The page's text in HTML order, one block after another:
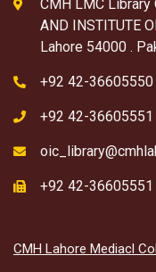
CMH LMC Library
AND INSTITUTE
Lahore 54000 .
+92 42-36605550
+92 42-36605551
+92 42-36605551
CMH Lahore Mediacl